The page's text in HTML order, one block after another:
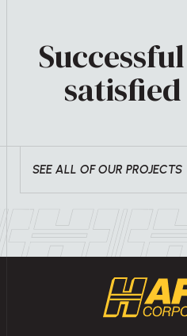
SEE ALL OF OUR PROJECTS